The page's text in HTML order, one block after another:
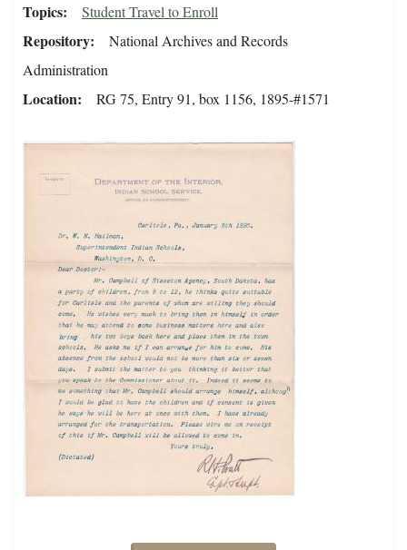
Topics Student Travel to Enroll
Repository
National Archives and Records
Administration
Location RG 75, Entry 91, box 1156, 1895-#1571